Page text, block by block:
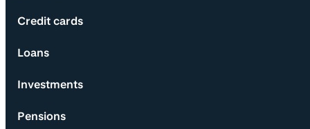
Credit cards
Loans
Investments
Pensions